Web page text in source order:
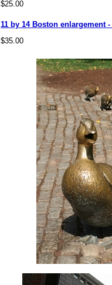
$25.00
11 by 14 Boston enlargement
$35.00